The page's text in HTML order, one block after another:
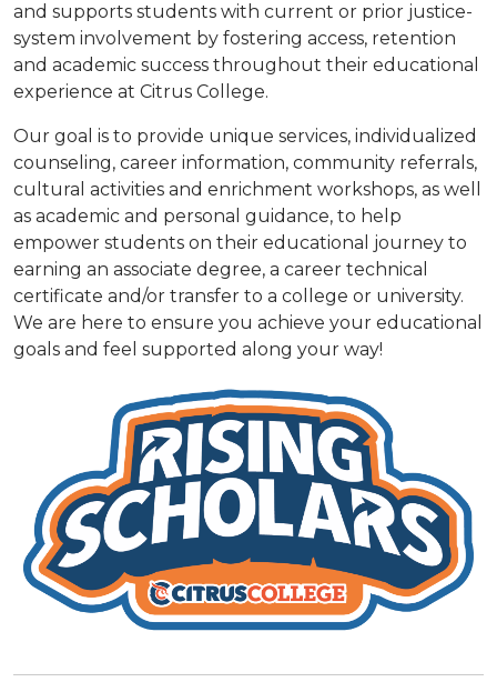
and supports students with current or prior justice-
system involvement by fostering access, retention
and academic success throughout their educational
experience at Citrus College.
Our goal is to provide unique services, individualized
counseling, career information, community referrals,
cultural activities and enrichment workshops, as well
as academic and personal guidance, to help
empower students on their educational journey to
earning an associate degree, a career technical
certificate and/or transfer to a college or university.
We are here to ensure you achieve your educational
goals and feel supported along your way!